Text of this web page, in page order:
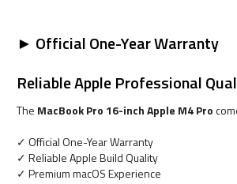
► Official One-Year Warranty
Reliable Apple Professional
The MacBook Pro 16-inch Apple M4 Pro
✓ Official One-Year Warranty
✓ Reliable Apple Build Quality
✓ Premium macOS Experience